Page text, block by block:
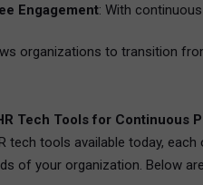
Engagement: With
organizations to transition
Tech Tools for Continuous
tech tools available today,
of your organization. Below